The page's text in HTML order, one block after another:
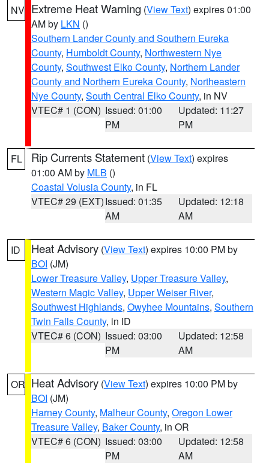
NV Extreme Heat Warning (View Text) expires 01:00
AM by LKN ()
Southern Lander County and Southern Eureka
County, Humboldt County, Northwestern Nye
County, Southwest Elko County, Northern Lander
County and Northern Eureka County, Northeastern
Nye County, South Central Elko County, in NV
VTEC# 1 (CON) Issued: 01:00
PM
Updated: 11:27
PM
FL Rip Currents Statement (View Text) expires
01:00 AM by MLB ()
Coastal Volusia County, in FL
VTEC# 29 (EXT)Issued: 01:35
AM
Updated: 12:18
AM
ID Heat Advisory (View Text) expires 10:00 PM by
BOI (JM)
Lower Treasure Valley, Upper Treasure Valley,
Western Magic Valley, Upper Weiser River,
Southwest Highlands, Owyhee Mountains, Southern
Twin Falls County, in ID
VTEC# 6 (CON) Issued: 03:00
PM
Updated: 12:58
AM
OR Heat Advisory (View Text) expires 10:00 PM by
BOI (JM)
Harney County, Malheur County, Oregon Lower
Treasure Valley, Baker County, in OR
VTEC# 6 (CON) Issued: 03:00
PM
Updated: 12:58
AM